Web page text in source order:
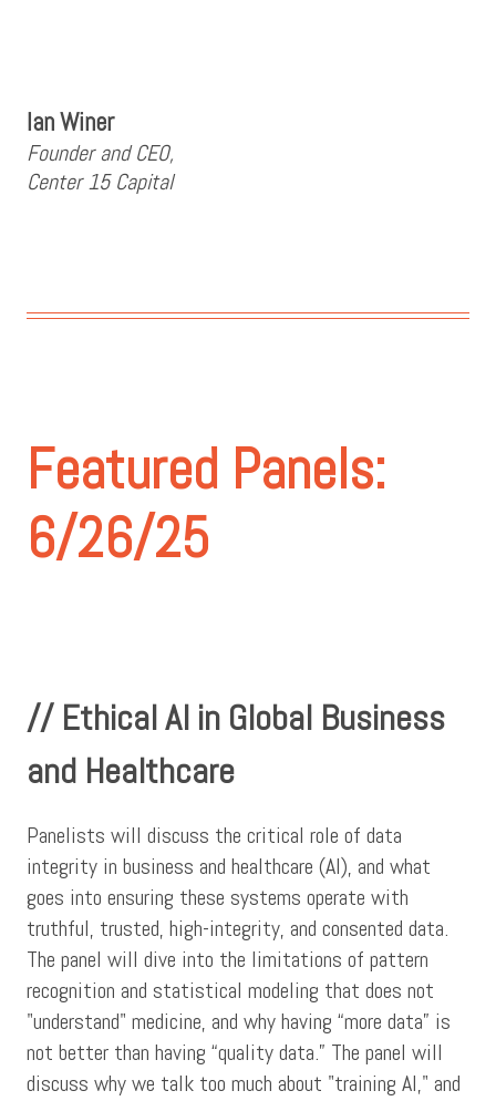
Ian Winer
Founder and CEO,
Center 15 Capital
Featured Panels:
6/26/25
// Ethical AI in Global Business
and Healthcare
Panelists will discuss the critical role of data
integrity in business and healthcare (AI), and what
goes into ensuring these systems operate with
truthful, trusted, high-integrity, and consented data.
The panel will dive into the limitations of pattern
recognition and statistical modeling that does not
"understand" medicine, and why having “more data” is
not better than having “quality data.” The panel will
discuss why we talk too much about "training AI," and